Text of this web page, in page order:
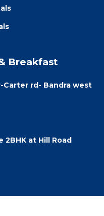
Breakfast
Carter rd- Bandra west
at Hill Road